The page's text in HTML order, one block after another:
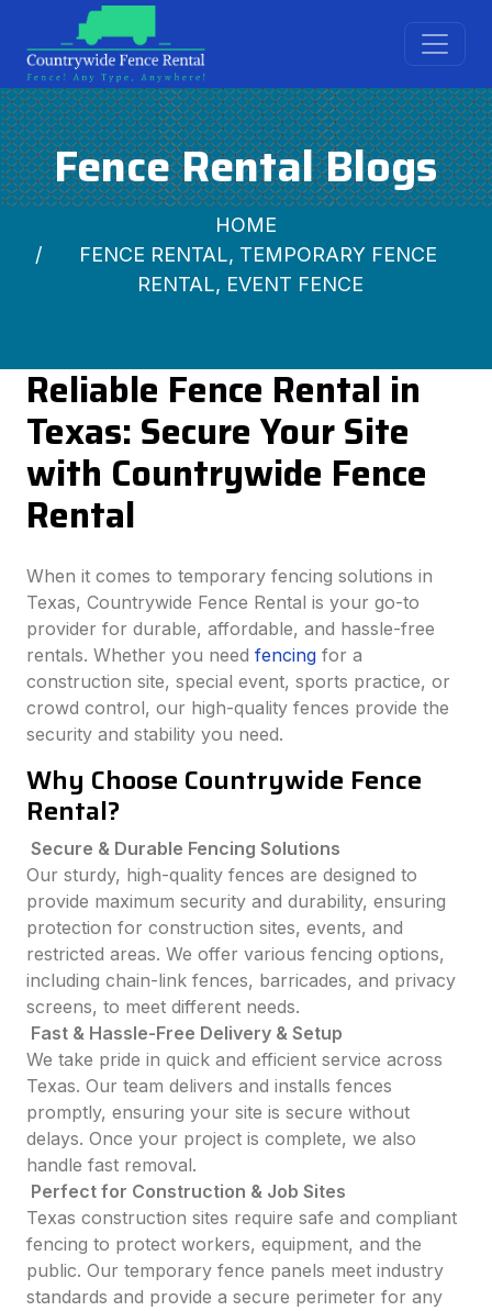
Fence Rental Blogs
HOME
FENCE RENTAL, TEMPORARY FENCE
RENTAL, EVENT FENCE
Reliable Fence Rental in
Texas: Secure Your Site
with Countrywide Fence
Rental
When it comes to temporary fencing solutions in
Texas, Countrywide Fence Rental is your go-to
provider for durable, affordable, and hassle-free
rentals. Whether you need fencing for a
construction site, special event, sports practice, or
crowd control, our high-quality fences provide the
security and stability you need.
Why Choose Countrywide Fence
Rental?
Secure & Durable Fencing Solutions
Our sturdy, high-quality fences are designed to
provide maximum security and durability, ensuring
protection for construction sites, events, and
restricted areas. We offer various fencing options,
including chain-link fences, barricades, and privacy
screens, to meet different needs.
Fast & Hassle-Free Delivery & Setup
We take pride in quick and efficient service across
Texas. Our team delivers and installs fences
promptly, ensuring your site is secure without
delays. Once your project is complete, we also
handle fast removal.
Perfect for Construction & Job Sites
Texas construction sites require safe and compliant
fencing to protect workers, equipment, and the
public. Our temporary fence panels meet industry
standards and provide a secure perimeter for any